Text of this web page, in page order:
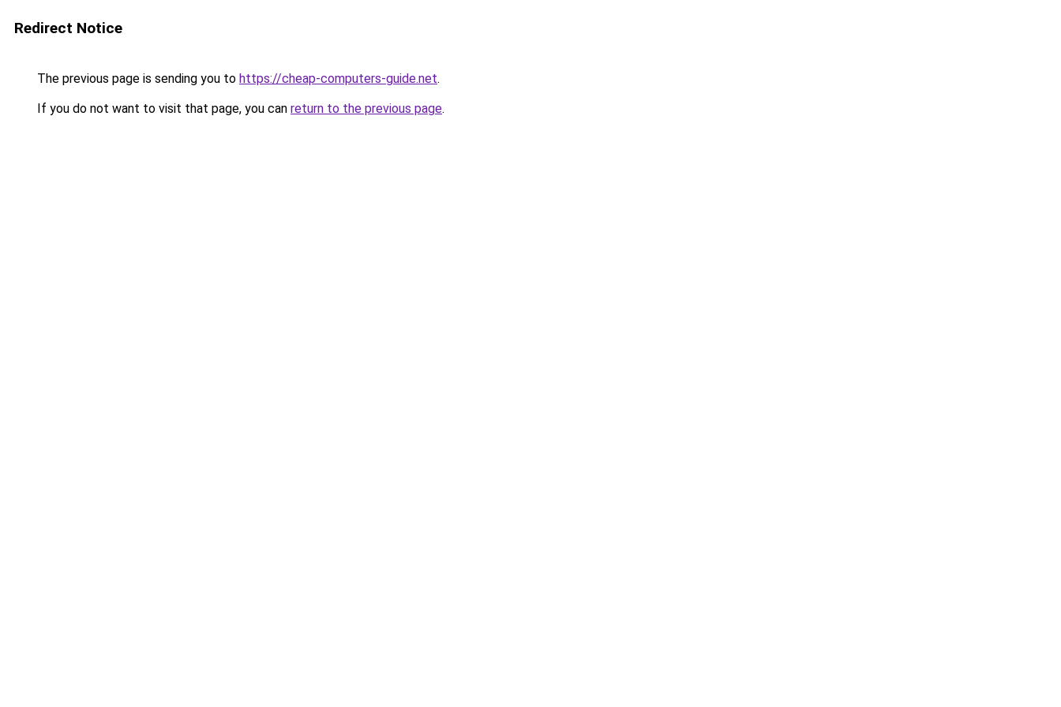
Redirect Notice
The previous page is sending you to https://cheap-computers-guide.net.
If you do not want to visit that page, you can return to the previous page.